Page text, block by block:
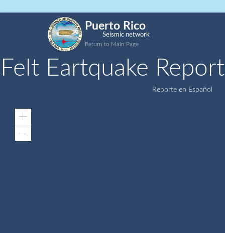
Puerto Rico
Seismic network
Return to Main Page
Felt Eartquake Report
Reporte en Español
Zoom